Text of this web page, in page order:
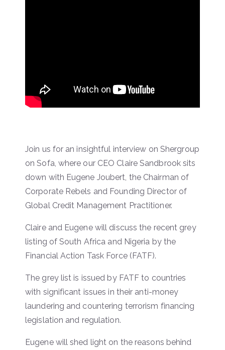
Join us for an insightful interview on Shergroup
on Sofa, where our CEO Claire Sandbrook sits
down with Eugene Joubert, the Chairman of
Corporate Rebels and Founding Director of
Global Credit Management Practitioner.
Claire and Eugene will discuss the recent grey
listing of South Africa and Nigeria by the
Financial Action Task Force (FATF).
The grey list is issued by FATF to countries
with significant issues in their anti-money
laundering and countering terrorism financing
legislation and regulation.
Eugene will shed light on the reasons behind